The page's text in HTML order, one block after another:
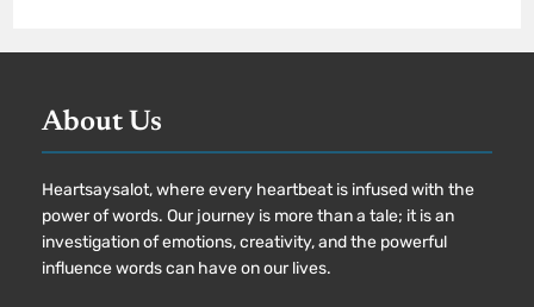
About Us
Heartsaysalot, where every heartbeat is infused with the
power of words. Our journey is more than a tale; it is an
investigation of emotions, creativity, and the powerful
influence words can have on our lives.